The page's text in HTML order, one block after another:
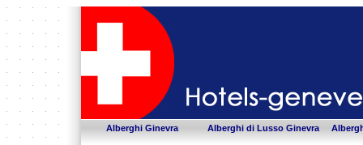
Alberghi Ginevra Alberghi di Lusso Ginevra